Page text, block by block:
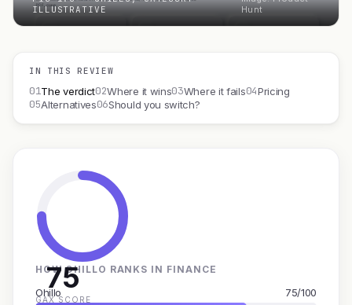
ILLUSTRATIVE
Hunt
IN THIS REVIEW
01The verdict02Where it wins03Where it fails04Pricing
05Alternatives06Should you switch?
75
GAX SCORE
HOW OHILLO RANKS IN FINANCE
Ohillo 75/100